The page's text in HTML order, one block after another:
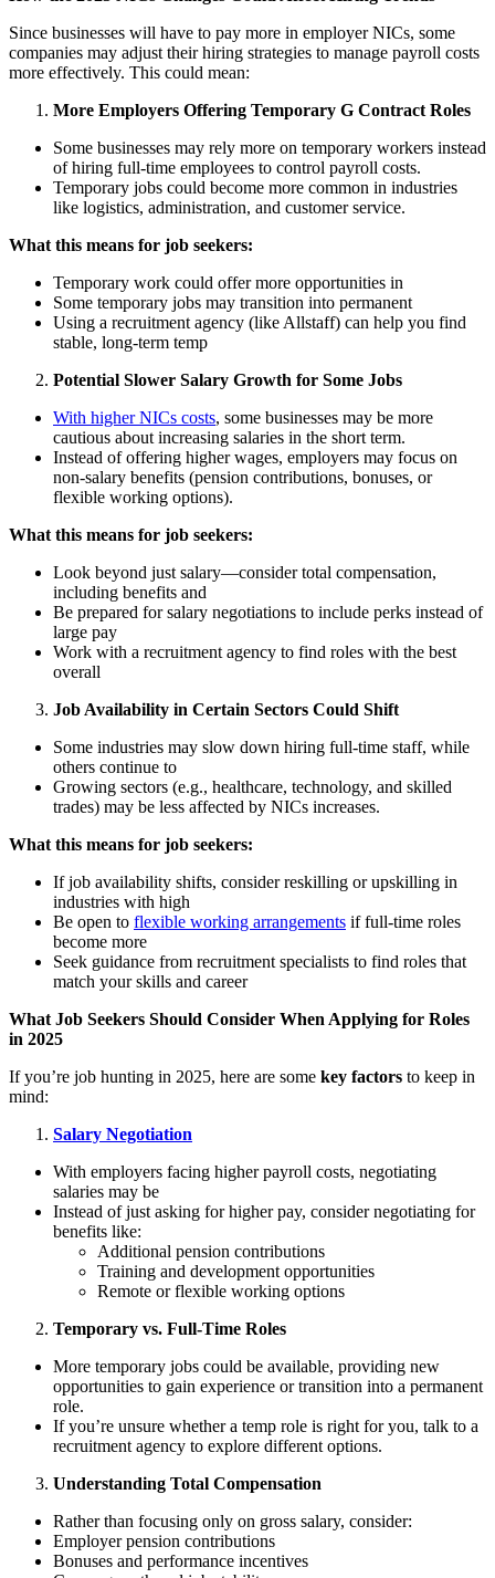
Since businesses will have to pay more in employer NICs, some
companies may adjust their hiring strategies to manage payroll costs
more effectively. This could mean:
More Employers Offering Temporary G Contract Roles
Some businesses may rely more on temporary workers instead
of hiring full-time employees to control payroll costs.
Temporary jobs could become more common in industries
like logistics, administration, and customer service.
What this means for job seekers:
Temporary work could offer more opportunities in
Some temporary jobs may transition into permanent
Using a recruitment agency (like Allstaff) can help you find
stable, long-term temp
Potential Slower Salary Growth for Some Jobs
With higher NICs costs, some businesses may be more
cautious about increasing salaries in the short term.
Instead of offering higher wages, employers may focus on
non-salary benefits (pension contributions, bonuses, or
flexible working options).
What this means for job seekers:
Look beyond just salary—consider total compensation,
including benefits and
Be prepared for salary negotiations to include perks instead of
large pay
Work with a recruitment agency to find roles with the best
overall
Job Availability in Certain Sectors Could Shift
Some industries may slow down hiring full-time staff, while
others continue to
Growing sectors (e.g., healthcare, technology, and skilled
trades) may be less affected by NICs increases.
What this means for job seekers:
If job availability shifts, consider reskilling or upskilling in
industries with high
Be open to flexible working arrangements if full-time roles
become more
Seek guidance from recruitment specialists to find roles that
match your skills and career
What Job Seekers Should Consider When Applying for Roles
in 2025
If youʼre job hunting in 2025, here are some key factors to keep in
mind:
Salary Negotiation
With employers facing higher payroll costs, negotiating
salaries may be
Instead of just asking for higher pay, consider negotiating for
benefits like:
Additional pension contributions
Training and development opportunities
Remote or flexible working options
Temporary vs. Full-Time Roles
More temporary jobs could be available, providing new
opportunities to gain experience or transition into a permanent
role.
If youʼre unsure whether a temp role is right for you, talk to a
recruitment agency to explore different options.
Understanding Total Compensation
Rather than focusing only on gross salary, consider:
Employer pension contributions
Bonuses and performance incentives